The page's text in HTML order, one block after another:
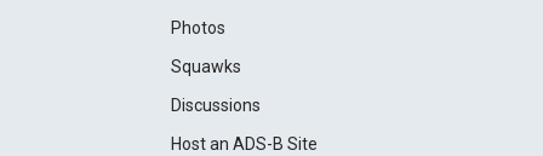
Photos
Squawks
Discussions
Host an ADS-B Site